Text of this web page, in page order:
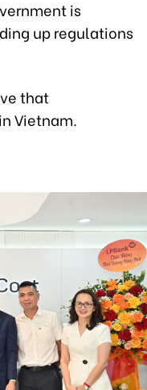
is
up regulations
that
Vietnam.